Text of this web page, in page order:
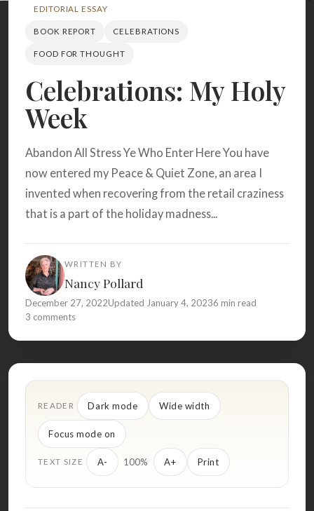
EDITORIAL ESSAY
BOOK REPORT CELEBRATIONS
FOOD FOR THOUGHT
Celebrations: My Holy
Week
Abandon All Stress Ye Who Enter Here You have
now entered my Peace & Quiet Zone, an area I
invented when recovering from the retail craziness
that is a part of the holiday madness...
WRITTEN BY
Nancy Pollard
December 27, 2022Updated January 4, 20236 min read
3 comments
READER Dark mode Wide width
Focus mode on
TEXT SIZE A- 100% A+ Print